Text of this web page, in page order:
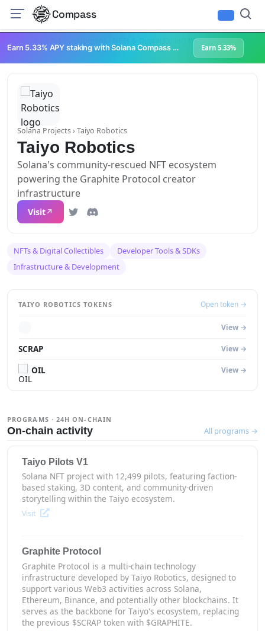
Compass
NFTs & Digital Collectibles Web3 Platforms
Earn 5.33% APY staking with Solana Compass + help grow Solana's ecosystem Earn 5.33%
Solana Projects› Taiyo Robotics
Taiyo Robotics
Solana's community-rescued NFT ecosystem
powering the Graphite Protocol creator
infrastructure
Visit
NFTs & Digital Collectibles
Developer Tools & SDKs
Infrastructure & Development
PROGRAMS · 24H ON-CHAIN
On-chain activity All programs →
Taiyo Pilots V1
Solana NFT project with 12,499 pilots, featuring faction-
based staking, 3D content, and community-driven
storytelling within the Taiyo ecosystem.
Visit
Graphite Protocol
Graphite Protocol is a multi-chain technology
infrastructure developed by Taiyo Robotics, designed to
support various Web3 activities across Solana,
Ethereum, Binance, and potentially other blockchains. It
serves as the backbone for Taiyo's ecosystem, replacing
the previous $SCRAP token with $GRAPHITE.
TAIYO ROBOTICS TOKENS Open token →
View →
SCRAP View →
OIL View →